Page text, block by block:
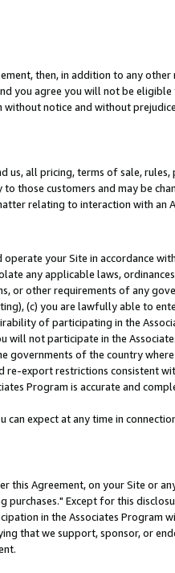
then, in addition to any other
you agree you will not be eligible
without notice and without
us, all pricing, terms of sale, rules,
those customers and may be
relating to interaction with an
your Site in accordance
any applicable laws,
or other requirements of any
(c) you are lawfully able to
of participating in the
will not participate in the
governments of the country
export restrictions consistent
Program is accurate and
expect at any time in
this Agreement, on your Site or
Except for this
in the Associates Program
that we support, sponsor, or